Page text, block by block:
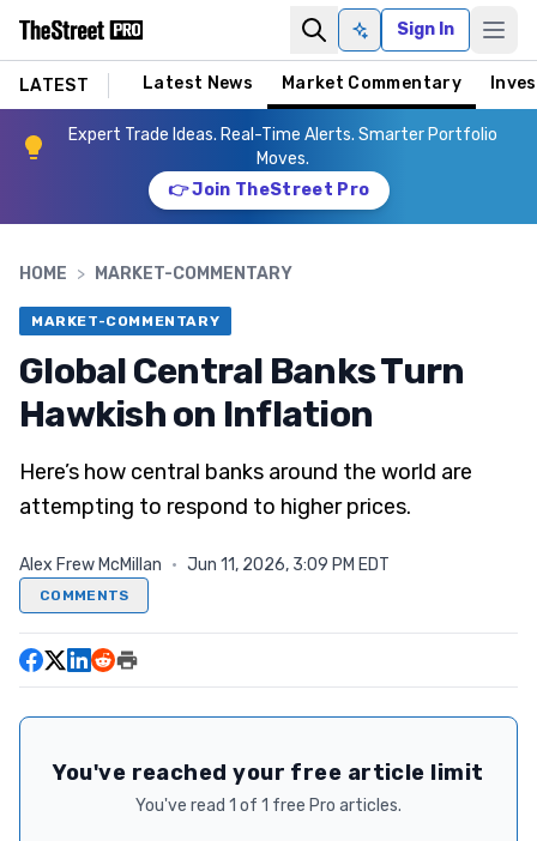
Ask AISign In
LATEST Latest News Market Commentary
Expert Trade Ideas. Real-Time Alerts. Smarter Portfolio
Moves.
👉 Join TheStreet Pro
HOME > MARKET-COMMENTARY
MARKET-COMMENTARY
Global Central Banks Turn
Hawkish on Inflation
Here’s how central banks around the world are
attempting to respond to higher prices.
Alex Frew McMillan · Jun 11, 2026, 3:09 PM EDT
COMMENTS
You've reached your free article limit
You've read 1 of 1 free Pro articles.